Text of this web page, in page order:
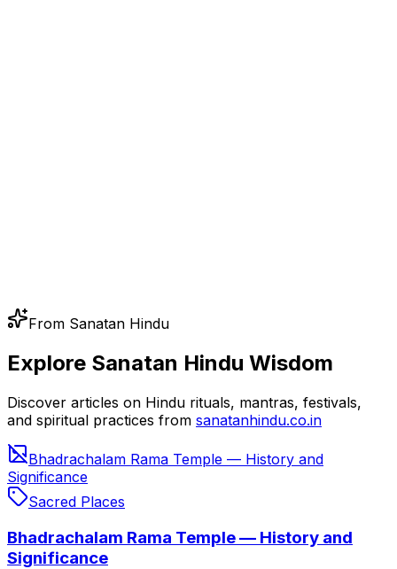
From Sanatan Hindu
Explore Sanatan Hindu Wisdom
Discover articles on Hindu rituals, mantras, festivals,
and spiritual practices from sanatanhindu.co.in
Bhadrachalam Rama Temple — History and
Significance
Sacred Places
Bhadrachalam Rama Temple — History and
Significance